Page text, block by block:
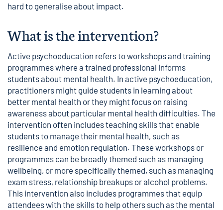
hard to generalise about impact.
What is the intervention?
Active psychoeducation refers to workshops and training
programmes where a trained professional informs
students about mental health. In active psychoeducation,
practitioners might guide students in learning about
better mental health or they might focus on raising
awareness about particular mental health difficulties. The
intervention often includes teaching skills that enable
students to manage their mental health, such as
resilience and emotion regulation. These workshops or
programmes can be broadly themed such as managing
wellbeing, or more specifically themed, such as managing
exam stress, relationship breakups or alcohol problems.
This intervention also includes programmes that equip
attendees with the skills to help others such as the mental